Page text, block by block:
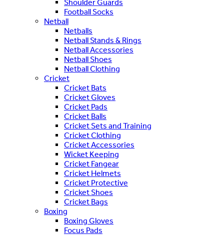
Shoulder Guards
Football Socks
Netball
Netballs
Netball Stands & Rings
Netball Accessories
Netball Shoes
Netball Clothing
Cricket
Cricket Bats
Cricket Gloves
Cricket Pads
Cricket Balls
Cricket Sets and Training
Cricket Clothing
Cricket Accessories
Wicket Keeping
Cricket Fangear
Cricket Helmets
Cricket Protective
Cricket Shoes
Cricket Bags
Boxing
Boxing Gloves
Focus Pads